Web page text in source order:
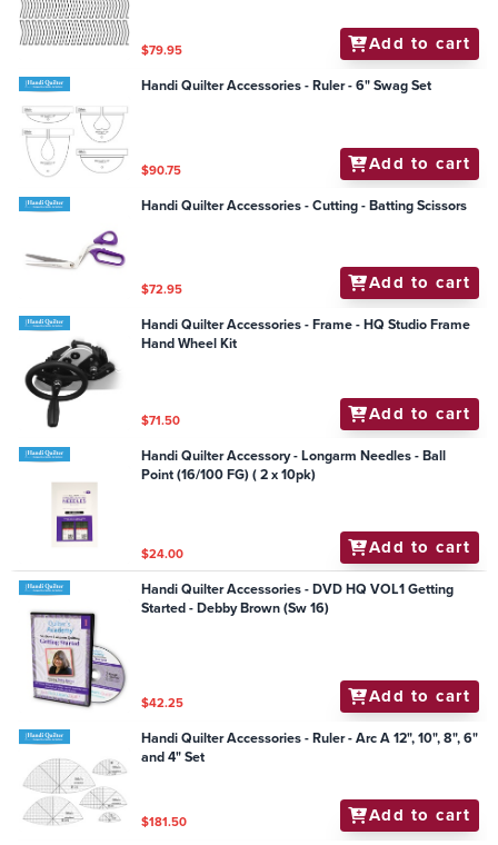
$79.95 Add to cart
Handi Quilter Accessories - Ruler - 6" Swag Set
$90.75 Add to cart
Handi Quilter Accessories - Cutting - Batting Scissors
$72.95 Add to cart
Handi Quilter Accessories - Frame - HQ Studio Frame
Hand Wheel Kit
$71.50 Add to cart
Handi Quilter Accessory - Longarm Needles - Ball
Point (16/100 FG) ( 2 x 10pk)
$24.00 Add to cart
Handi Quilter Accessories - DVD HQ VOL1 Getting
Started - Debby Brown (Sw 16)
$42.25 Add to cart
Handi Quilter Accessories - Ruler - Arc A 12", 10", 8", 6"
and 4" Set
$181.50 Add to cart